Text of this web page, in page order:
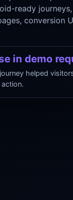
ready
conversion
in demo
helped